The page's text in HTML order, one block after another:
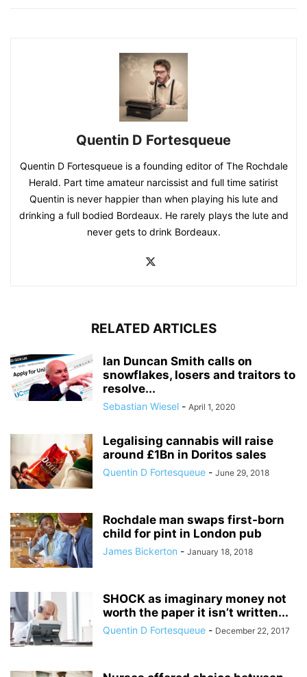
Quentin D Fortesqueue
Quentin D Fortesqueue is a founding editor of The Rochdale
Herald. Part time amateur narcissist and full time satirist
Quentin is never happier than when playing his lute and
drinking a full bodied Bordeaux. He rarely plays the lute and
never gets to drink Bordeaux.
RELATED ARTICLES
Ian Duncan Smith calls on
snowflakes, losers and traitors to
resolve...
Sebastian Wiesel - April 1, 2020
Legalising cannabis will raise
around £1Bn in Doritos sales
Quentin D Fortesqueue - June 29, 2018
Rochdale man swaps first-born
child for pint in London pub
James Bickerton - January 18, 2018
SHOCK as imaginary money not
worth the paper it isn’t written...
Quentin D Fortesqueue - December 22, 2017